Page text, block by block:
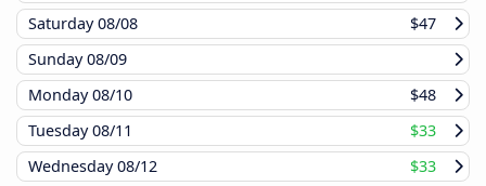
Saturday08/08
$47
Sunday08/09
Monday08/10
$48
Tuesday08/11
$33
Wednesday08/12 $33